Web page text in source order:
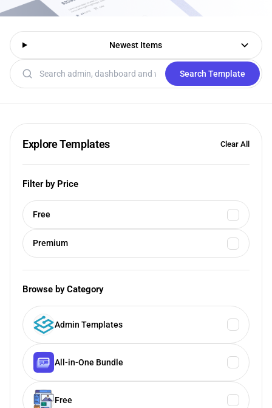
Newest Items
Search templates
Search Template
Explore Templates Clear All
Filter by Price
Free
Premium
Browse by Category
Admin Templates
All-in-One Bundle
Free